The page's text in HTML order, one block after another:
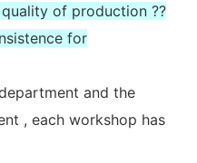
of production ??
for
and the
, each workshop has